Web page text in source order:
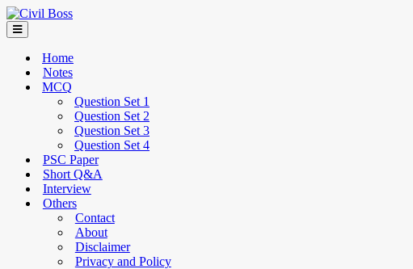
Home
Notes
MCQ
Question Set 1
Question Set 2
Question Set 3
Question Set 4
PSC Paper
Short Q&A
Interview
Others
Contact
About
Disclaimer
Privacy and Policy